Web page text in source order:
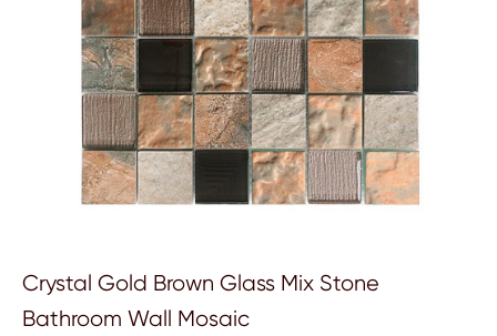
Crystal Gold Brown Glass Mix Stone
Bathroom Wall Mosaic